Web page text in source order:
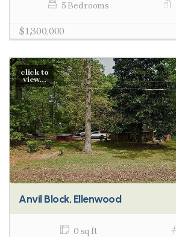
5 Bedrooms
$1,300,000
click to
view...
Anvil Block, Ellenwood
0 sq ft